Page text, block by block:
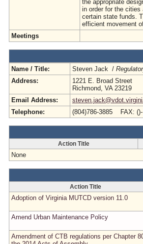
the appropriate
in order for the cities
certain state funds.
efficient movement
Meetings
Name / Title: Steven Jack /
Address:
1221 E. Broad Street
Richmond, VA 23219
Email Address:
Telephone:
(804)786-3885 FAX:
Action Title
None
Action Title
Adoption of Virginia MUTCD version 11.0
Amend Urban Maintenance Policy
Amendment of CTB regulations per Chapter